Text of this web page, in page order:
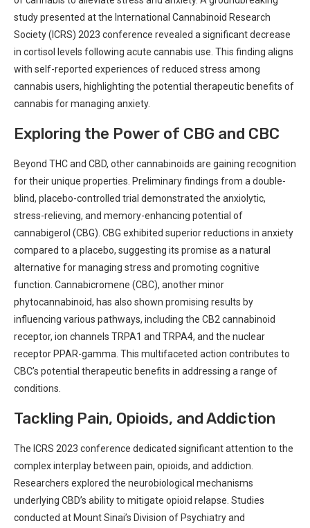
study presented at the International ⁣Cannabinoid Research
Society (ICRS) 2023 conference revealed a significant ‍decrease
in cortisol ​levels following acute ⁤cannabis​ use.⁤ This ‌finding aligns
with self-reported⁣ experiences of reduced stress among
cannabis users,‌ highlighting the potential therapeutic benefits of⁤
cannabis for managing anxiety.
Exploring⁤ the ⁢Power of​ CBG and CBC
Beyond THC and CBD, other cannabinoids are gaining ⁢recognition
​for their unique properties. ​Preliminary ⁢findings from⁣ a double-
blind, placebo-controlled trial ​demonstrated the anxiolytic,
stress-relieving, and memory-enhancing potential of
cannabigerol (CBG). CBG exhibited superior reductions in anxiety⁣
compared ⁢to a placebo, suggesting its ‍promise as​ a natural⁤
alternative for managing stress and promoting cognitive
function. Cannabicromene⁤ (CBC), another minor
phytocannabinoid,​ has also shown ‌promising results by
influencing various pathways, including the CB2 cannabinoid
receptor, ion ⁣channels ⁣TRPA1 and TRPA4, and the nuclear
receptor PPAR-gamma. This multifaceted action contributes⁤ to⁤
CBC’s potential therapeutic benefits in addressing a range of
conditions.
Tackling ‌Pain, Opioids, and Addiction
The ICRS 2023 conference dedicated significant attention to ⁤the
complex interplay between pain, opioids, and addiction.
Researchers​ explored the neurobiological mechanisms
underlying CBD’s ability ⁣to mitigate opioid relapse. Studies
conducted at Mount Sinai’s Division of Psychiatry ⁤and